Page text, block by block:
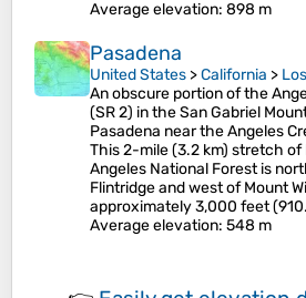
Average elevation: 898 m
Pasadena
United States >California >
An obscure portion of the
(SR 2) in the San Gabriel
Pasadena near the Angeles
This 2-mile (3.2 km) stretch
Angeles National Forest is
Flintridge and west of Mount
approximately 3,000 feet
Average elevation: 548 m